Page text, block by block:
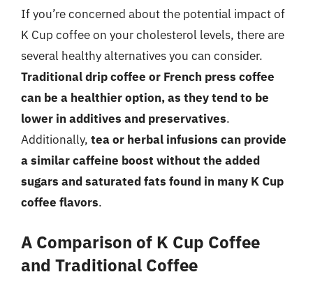
If you’re concerned about the potential impact of
K Cup coffee on your cholesterol levels, there are
several healthy alternatives you can consider.
Traditional drip coffee or French press coffee
can be a healthier option, as they tend to be
lower in additives and preservatives.
Additionally, tea or herbal infusions can provide
a similar caffeine boost without the added
sugars and saturated fats found in many K Cup
coffee flavors.
A Comparison of K Cup Coffee
and Traditional Coffee